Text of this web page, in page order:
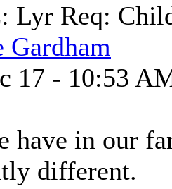
Lyr Req:
Gardham
17 - 10:53
have in our
different.